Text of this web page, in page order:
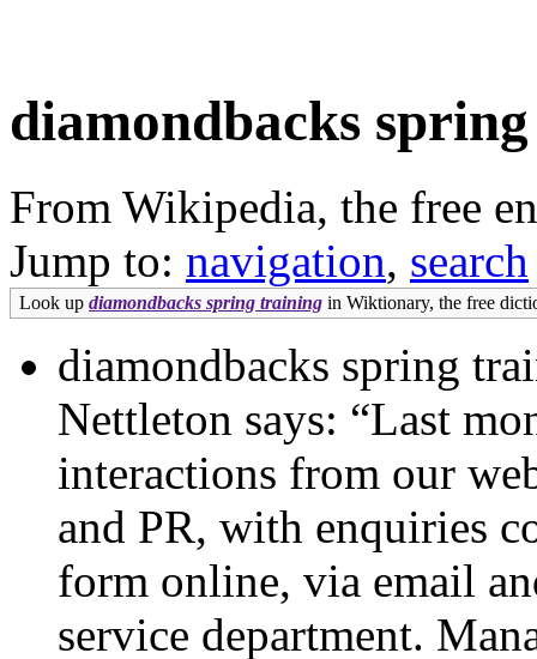
diamondbacks
From Wikipedia, the free
Jump to: navigation, search
Look up diamondbacks spring training in Wiktionary, the free
diamondbacks spring
Nettleton says: “Last
interactions from our
and PR, with enquiries
form online, via email
service department.